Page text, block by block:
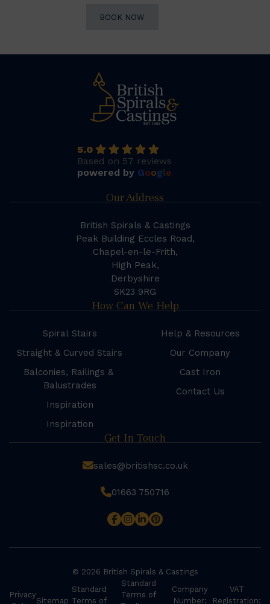
BOOK NOW
5.0
Based on 57 reviews
powered by Google
Our Address
British Spirals & Castings
Peak Building Eccles Road,
Chapel-en-le-Frith,
High Peak,
Derbyshire
SK23 9RG
How Can We Help
Spiral Stairs
Straight & Curved Stairs
Balconies, Railings &
Balustrades
Inspiration
Inspiration
Help & Resources
Our Company
Cast Iron
Contact Us
Get In Touch
sales@britishsc.co.uk
01663 750716
© 2026 British Spirals & Castings
Privacy
Sitemap
Standard
Terms of
Standard
Terms of
Company
Number:
VAT
Registration: